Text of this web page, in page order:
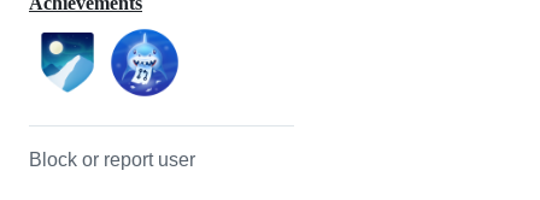
Block or report user